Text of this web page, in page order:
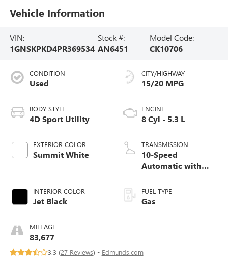
Vehicle Information
VIN:
1GNSKPKD4PR369534
Stock #:
AN6451
Model Code:
CK10706
CONDITION
Used
BODY STYLE
4D Sport Utility
EXTERIOR COLOR
Summit White
INTERIOR COLOR
Jet Black
MILEAGE
83,677
CITY/HIGHWAY
15/20 MPG
ENGINE
8 Cyl - 5.3 L
TRANSMISSION
10-Speed
Automatic with
FUEL TYPE
Gas
3.3 (27 Reviews) - Edmunds.com